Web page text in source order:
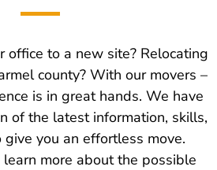
office to a new site? Relocating
county? With our movers –
is in great hands. We have
of the latest information, skills,
give you an effortless move.
more about the possible